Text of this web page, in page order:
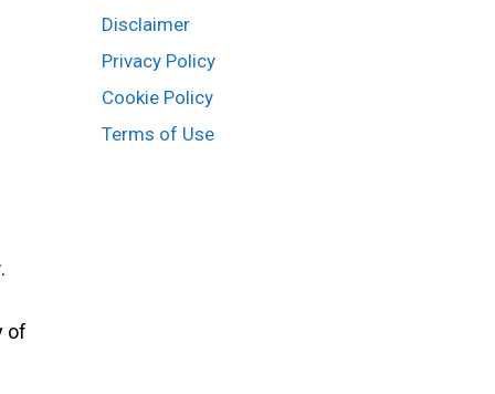
.
of
Disclaimer
Privacy Policy
Cookie Policy
Terms of Use